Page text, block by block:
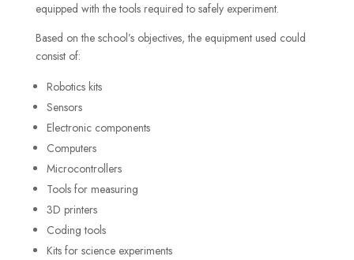
equipped with the tools required to safely experiment.
Based on the school’s objectives, the equipment used could
consist of:
Robotics kits
Sensors
Electronic components
Computers
Microcontrollers
Tools for measuring
3D printers
Coding tools
Kits for science experiments